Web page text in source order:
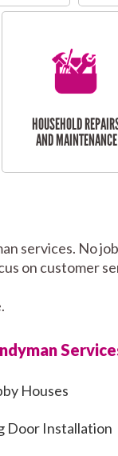
HOUSEHOLD
AND MAINTENANCE
services. No
on customer
Houses
Door Installation